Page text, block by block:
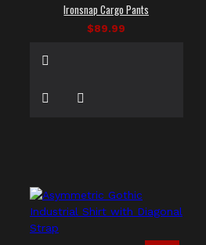
Ironsnap Cargo Pants
$89.99